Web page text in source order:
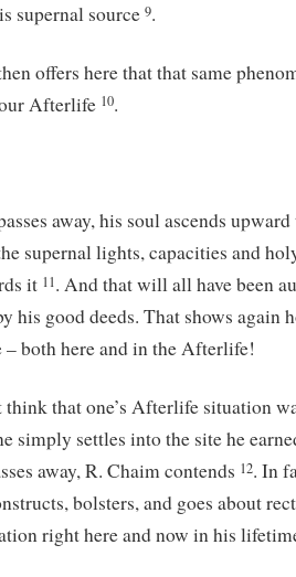
supernal source 9.
offers here that that same
Afterlife 10.
away, his soul ascends
supernal lights, capacities and
it 11. And that will all have been
his good deeds. That shows again
– both here and in the Afterlife!
think that one’s Afterlife situation
simply settles into the site he
away, R. Chaim contends 12. In
bolsters, and goes about
right here and now in his